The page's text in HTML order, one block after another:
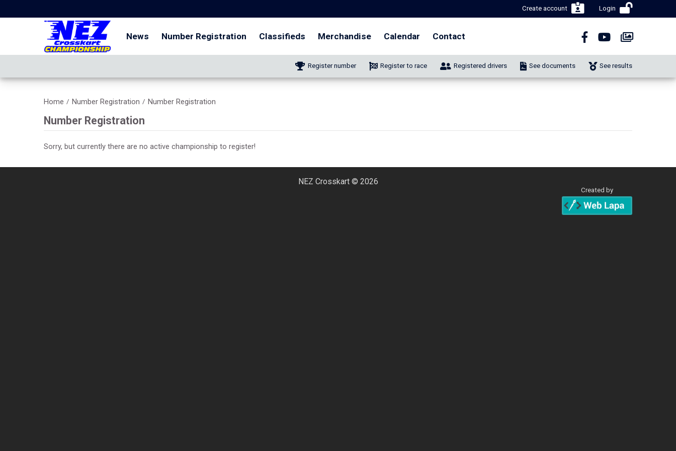
Login
Create account
News Number Registration Classifieds Merchandise Calendar Contact
See results
See documents
Registered drivers
Register to race
Register number
Home / Number Registration / Number Registration
Number Registration
Sorry, but currently there are no active championship to register!
NEZ Crosskart © 2026
Created by